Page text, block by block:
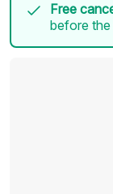
Free
before